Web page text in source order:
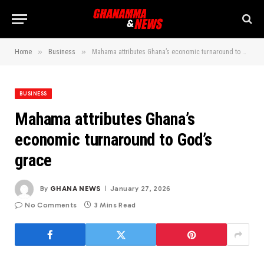
Home » Business » Mahama attributes Ghana’s economic turnaround to God’s grace
BUSINESS
Mahama attributes Ghana’s
economic turnaround to God’s
grace
By GHANA NEWS January 27, 2026
No Comments 3 Mins Read